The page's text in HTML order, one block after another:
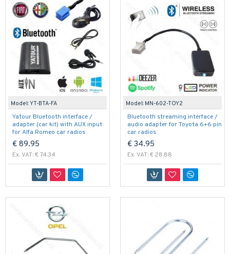
Model: YT-BTA-FA
Yatour Bluetooth interface /
adapter (car kit) with AUX input
for Alfa Romeo car radios
€ 89.95
Ex. VAT: € 74.34
Model: MN-602-TOY2
Bluetooth streaming interface /
audio adapter for Toyota 6+6 pin
car radios
€ 34.95
Ex. VAT: € 28.88